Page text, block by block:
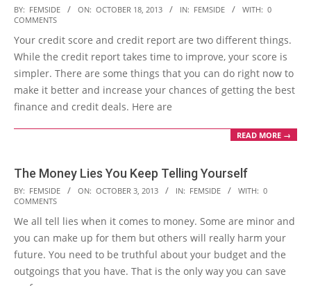
2013-
10-
18
BY: FEMSIDE ON: OCTOBER 18, 2013 IN: FEMSIDE WITH: 0
COMMENTS
Your credit score and credit report are two different things.
While the credit report takes time to improve, your score is
simpler. There are some things that you can do right now to
make it better and increase your chances of getting the best
finance and credit deals. Here are
READ MORE →
The Money Lies You Keep Telling Yourself
2013-
10-
03
BY: FEMSIDE ON: OCTOBER 3, 2013 IN: FEMSIDE WITH: 0
COMMENTS
We all tell lies when it comes to money. Some are minor and
you can make up for them but others will really harm your
future. You need to be truthful about your budget and the
outgoings that you have. That is the only way you can save